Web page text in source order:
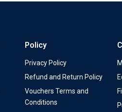
Policy
Privacy Policy
Refund and Return Policy
Vouchers Terms and
Conditions